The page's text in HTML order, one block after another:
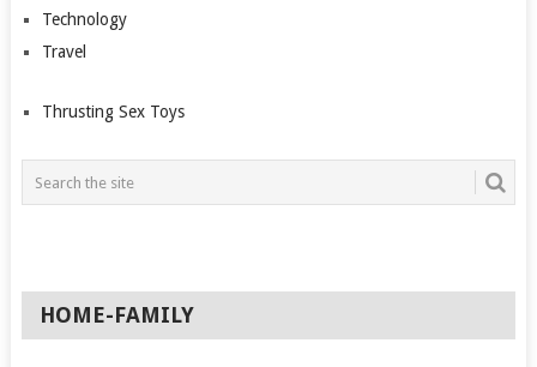
Technology
Travel
Thrusting Sex Toys
HOME-FAMILY